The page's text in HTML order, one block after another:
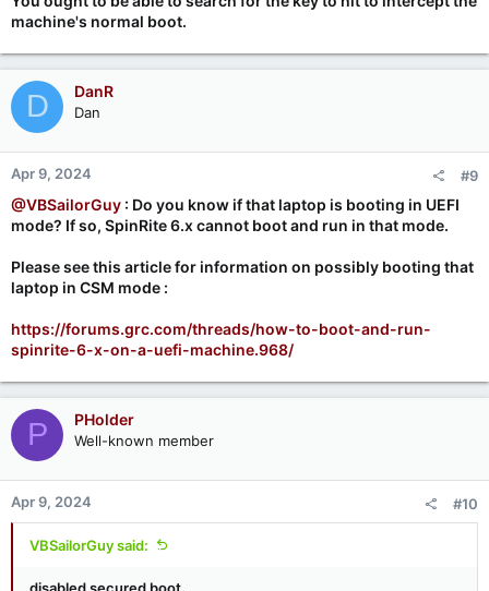
machine's normal boot.
D DanR
Dan
Apr 9, 2024 #9
@VBSailorGuy : Do you know if that laptop is booting in UEFI
mode? If so, SpinRite 6.x cannot boot and run in that mode.
Please see this article for information on possibly booting that
laptop in CSM mode :
https://forums.grc.com/threads/how-to-boot-and-run-
spinrite-6-x-on-a-uefi-machine.968/
P PHolder
Well-known member
Apr 9, 2024 #10
VBSailorGuy said: